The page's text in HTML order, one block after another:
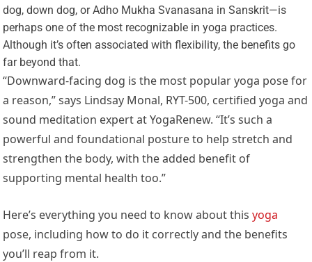
dog, down dog, or Adho Mukha Svanasana in Sanskrit—is
perhaps one of the most recognizable in yoga practices.
Although it’s often associated with flexibility, the benefits go
far beyond that.
“Downward-facing dog is the most popular yoga pose for
a reason,” says Lindsay Monal, RYT-500, certified yoga and
sound meditation expert at YogaRenew. “It’s such a
powerful and foundational posture to help stretch and
strengthen the body, with the added benefit of
supporting mental health too.”
Here’s everything you need to know about thisyoga
pose, including how to do it correctly and the benefits
you’ll reap from it.